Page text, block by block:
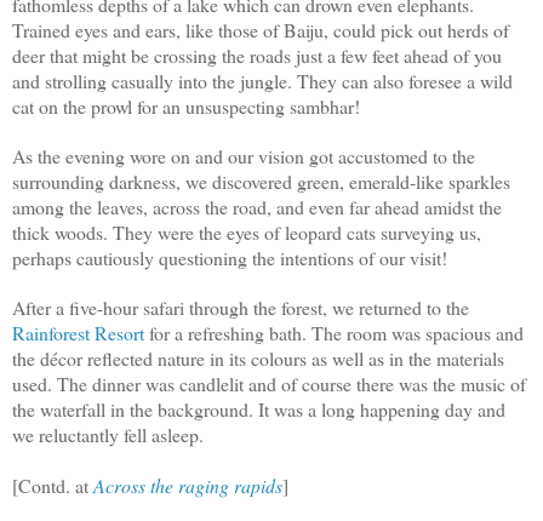
Trained eyes and ears, like those of Baiju, could pick out herds of
deer that might be crossing the roads just a few feet ahead of you
and strolling casually into the jungle. They can also foresee a wild
cat on the prowl for an unsuspecting sambhar!
As the evening wore on and our vision got accustomed to the
surrounding darkness, we discovered green, emerald-like sparkles
among the leaves, across the road, and even far ahead amidst the
thick woods. They were the eyes of leopard cats surveying us,
perhaps cautiously questioning the intentions of our visit!
After a five-hour safari through the forest, we returned to the
Rainforest Resortfor a refreshing bath. The room was spacious and
the décor reflected nature in its colours as well as in the materials
used. The dinner was candlelit and of course there was the music of
the waterfall in the background. It was a long happening day and
we reluctantly fell asleep.
[Contd. atAcross the raging rapids]